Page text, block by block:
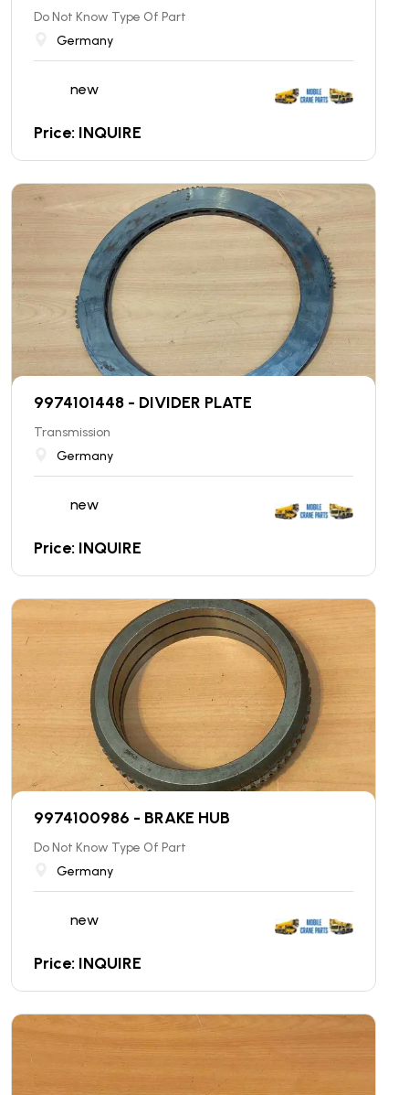
Do Not Know Type Of Part
Germany
new
Price: INQUIRE
9974101448 - DIVIDER PLATE
Transmission
Germany
new
Price: INQUIRE
9974100986 - BRAKE HUB
Do Not Know Type Of Part
Germany
new
Price: INQUIRE